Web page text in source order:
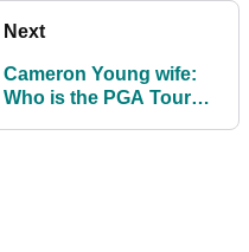
Next
Cameron Young wife:
Who is the PGA Tour